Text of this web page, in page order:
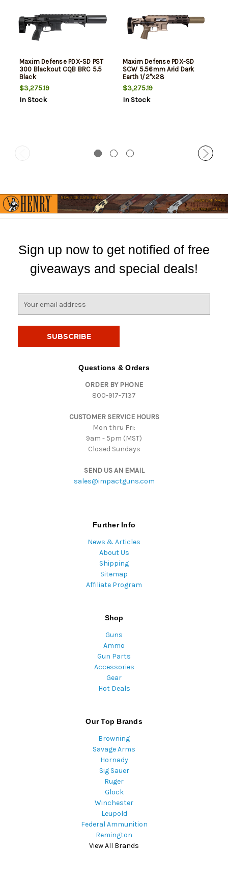
Maxim Defense PDX-SD PST
300 Blackout CQB BRC 5.5
Black
$3,275.19
In Stock
Maxim Defense PDX-SD
SCW 5.56mm Arid Dark
Earth 1/2"x28
$3,275.19
In Stock
Sign up now to get notified of free
giveaways and special deals!
Questions & Orders
ORDER BY PHONE
800-917-7137
CUSTOMER SERVICE HOURS
Mon thru Fri:
9am - 5pm (MST)
Closed Sundays
SEND US AN EMAIL
sales@impactguns.com
Further Info
News & Articles
About Us
Shipping
Sitemap
Affiliate Program
Shop
Guns
Ammo
Gun Parts
Accessories
Gear
Hot Deals
Our Top Brands
Browning
Savage Arms
Hornady
Sig Sauer
Ruger
Glock
Winchester
Leupold
Federal Ammunition
Remington
View All Brands